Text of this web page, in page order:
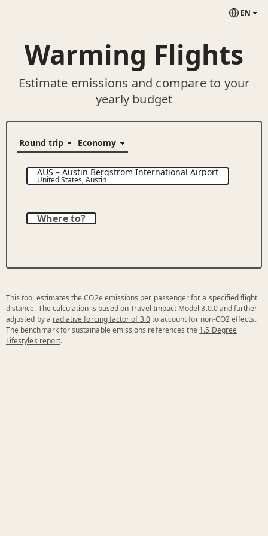
EN
Warming Flights
Estimate emissions and compare to your
yearly budget
AUS–Austin Bergstrom International Airport
United States,Austin
Where to?
This tool estimates the CO2e emissions per passenger for a specified flight
distance. The calculation is based onTravel Impact Model 3.0.0and further
adjusted by a radiative forcing factor of 3.0to account for non-CO2 effects.
The benchmark for sustainable emissions references the 1.5 Degree
Lifestyles report.